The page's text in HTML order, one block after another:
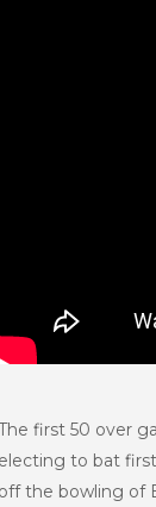
first 50 over
electing to bat
off the bowling of